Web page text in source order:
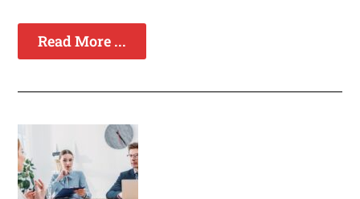
Read More ...